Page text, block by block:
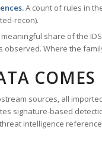
A count of rules in
recon).
share of the
Where the
COMES
sources, all
signature-based
intelligence